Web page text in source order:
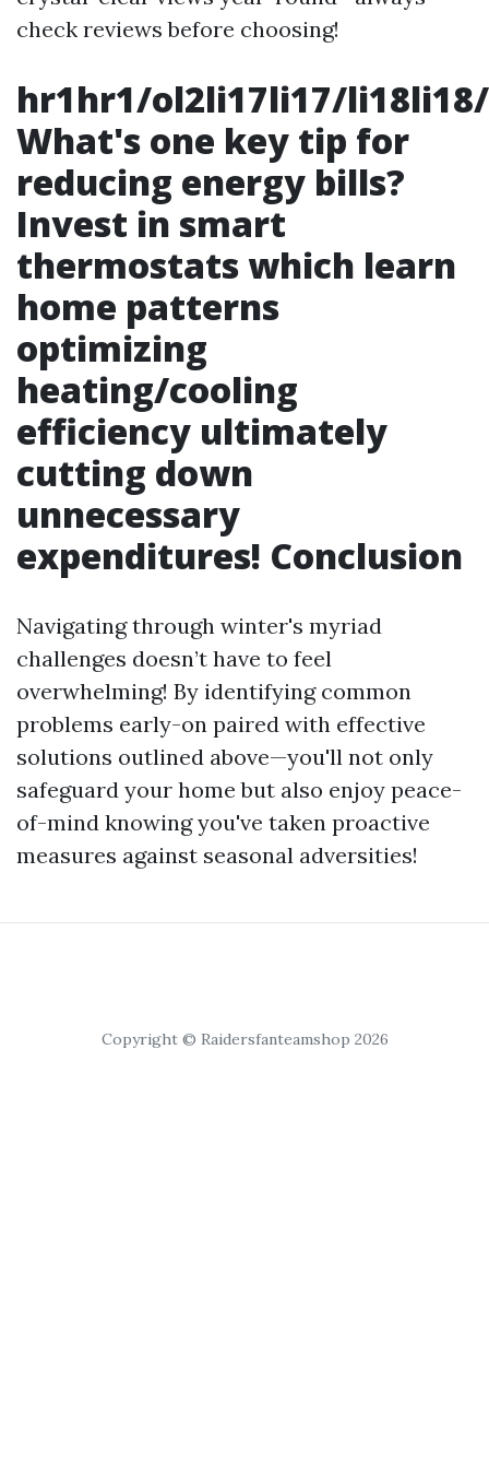
check reviews before choosing!
hr1hr1/ol2li17li17/
What's one key tip for
reducing energy bills?
Invest in smart
thermostats which learn
home patterns
optimizing
heating/cooling
efficiency ultimately
cutting down
unnecessary
expenditures! Conclusion
Navigating through winter's myriad
challenges doesn’t have to feel
overwhelming! By identifying common
problems early-on paired with effective
solutions outlined above—you'll not only
safeguard your home but also enjoy peace-
of-mind knowing you've taken proactive
measures against seasonal adversities!
Copyright © Raidersfanteamshop 2026